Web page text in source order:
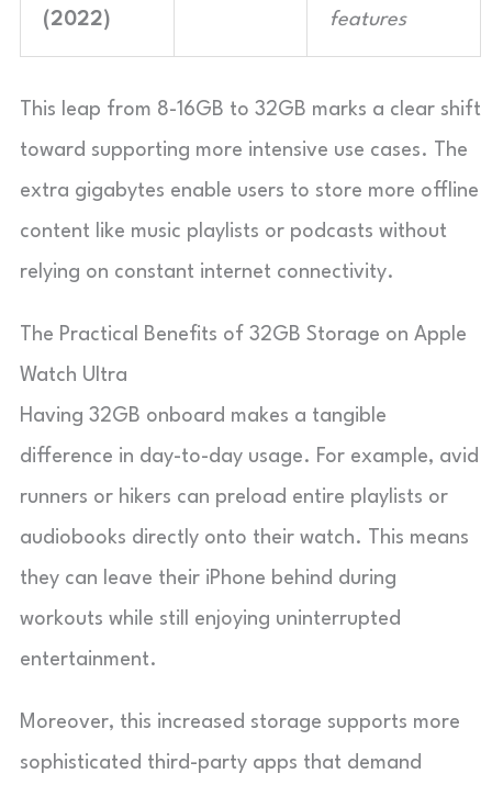
(2022) features
This leap from 8-16GB to 32GB marks a clear shift
toward supporting more intensive use cases. The
extra gigabytes enable users to store more offline
content like music playlists or podcasts without
relying on constant internet connectivity.
The Practical Benefits of 32GB Storage on Apple
Watch Ultra
Having 32GB onboard makes a tangible
difference in day-to-day usage. For example, avid
runners or hikers can preload entire playlists or
audiobooks directly onto their watch. This means
they can leave their iPhone behind during
workouts while still enjoying uninterrupted
entertainment.
Moreover, this increased storage supports more
sophisticated third-party apps that demand